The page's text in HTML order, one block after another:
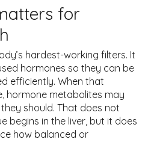
for
hardest-working filters. It
hormones so they can be
efficiently. When that
hormone metabolites may
should. That does not
begins in the liver, but it does
how balanced or